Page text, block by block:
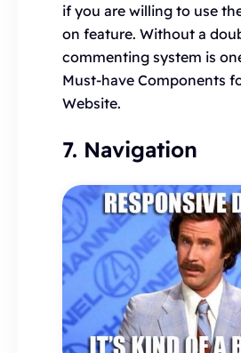
if you are willing to use
on feature. Without a
commenting system is
Must-have Components
Website.
7. Navigation